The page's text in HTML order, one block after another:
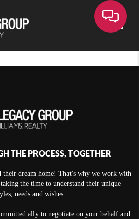
THE PROCESS, TOGETHER
their dream home! That's why we work with
the time to understand their unique
needs and wishes.
ally to negotiate on your behalf and